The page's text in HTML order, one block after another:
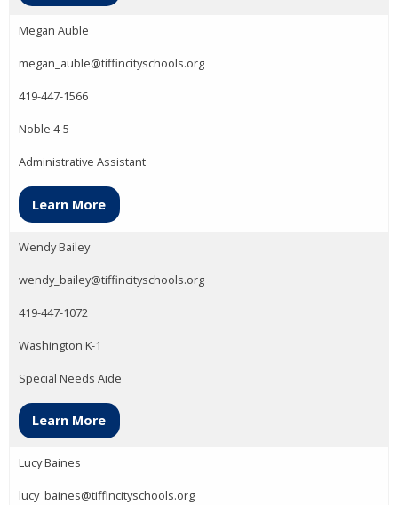
Megan Auble
megan_auble@tiffincityschools.org
419-447-1566
Noble 4-5
Administrative Assistant
Learn More
Wendy Bailey
wendy_bailey@tiffincityschools.org
419-447-1072
Washington K-1
Special Needs Aide
Learn More
Lucy Baines
lucy_baines@tiffincityschools.org